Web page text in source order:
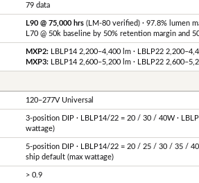
79 data
L90 @ 75,000 hrs (LM-80 verified) · 97.8% lumen
L70 @ 50k baseline by 50% retention margin and
MXP2: LBLP14 2,200–4,400 lm · LBLP22
MXP3: LBLP14 2,600–5,200 lm · LBLP22
120–277V Universal
3-position DIP · LBLP14/22 = 20 / 30 / 40W ·
wattage)
5-position DIP · LBLP14/22 = 20 / 25 / 30 / 35 /
ship default (max wattage)
> 0.9